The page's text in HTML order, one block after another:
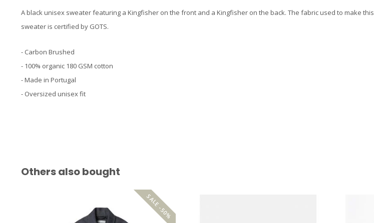
A black unisex sweater featuring a Kingfisher on the front and a Kingfisher on the back. The fabric used to make this
sweater is certified by GOTS.
- Carbon Brushed
- 100% organic 180 GSM cotton
- Made in Portugal
- Oversized unisex fit
Others also bought
SALE -50%